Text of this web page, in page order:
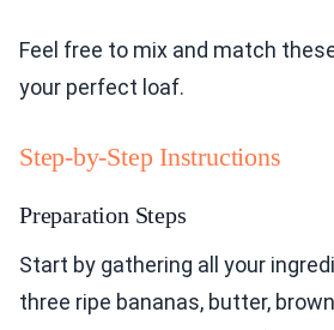
Feel free to mix and match
your perfect loaf.
Step-by-Step Instructions
Preparation Steps
Start by gathering all your
three ripe bananas, butter,